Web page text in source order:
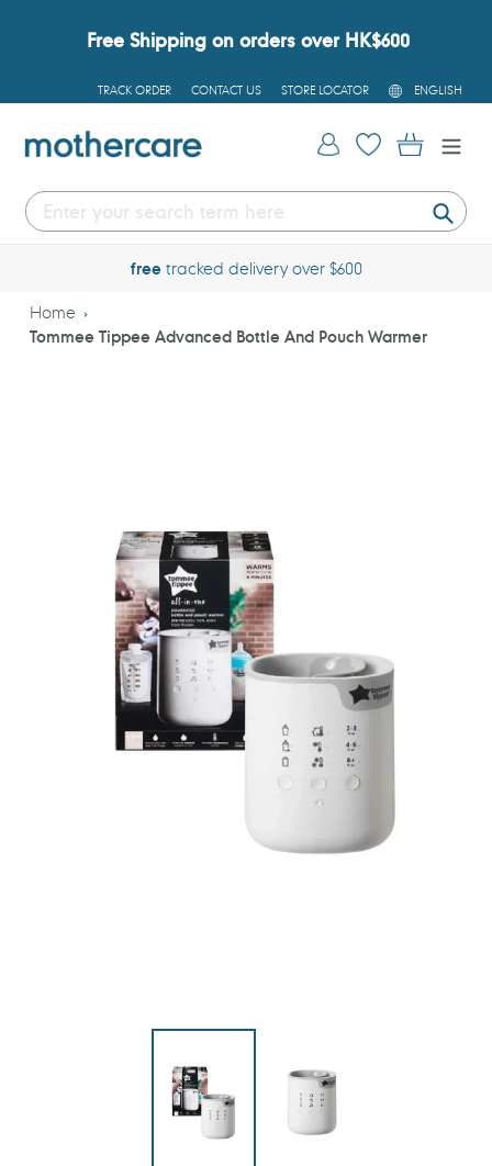
Free Shipping on orders over HK$600
TRACK ORDER CONTACT US STORE LOCATOR
L
A
G
U
ENGLISH
Log in Cart
freetracked delivery over $600
Home
Tommee Tippee Advanced Bottle And Pouch Warmer